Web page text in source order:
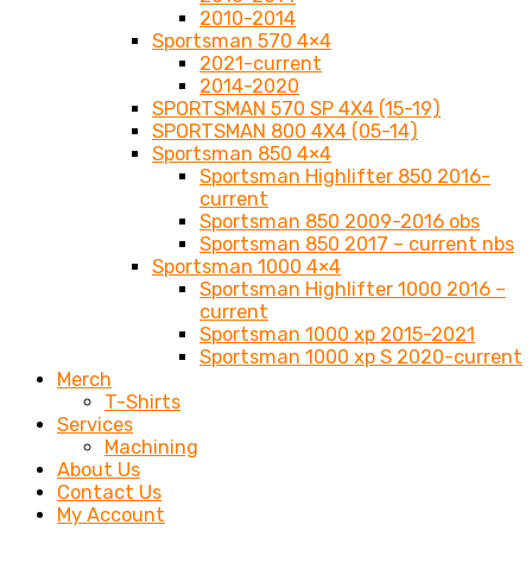
2010-2014
Sportsman 570 4×4
2021-current
2014-2020
SPORTSMAN 570 SP 4X4 (15-19)
SPORTSMAN 800 4X4 (05-14)
Sportsman 850 4×4
Sportsman Highlifter 850 2016-
current
Sportsman 850 2009-2016 obs
Sportsman 850 2017 – current nbs
Sportsman 1000 4×4
Sportsman Highlifter 1000 2016 –
current
Sportsman 1000 xp 2015-2021
Sportsman 1000 xp S 2020-current
Merch
T-Shirts
Services
Machining
About Us
Contact Us
My Account